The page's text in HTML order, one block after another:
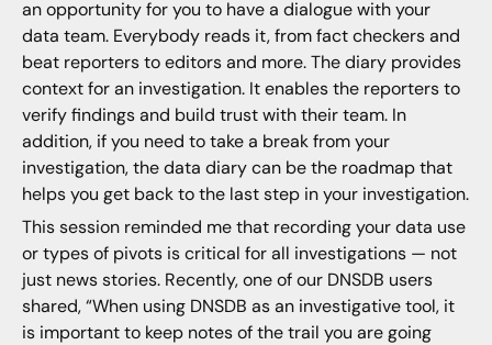
an opportunity for you to have a dialogue with your
data team. Everybody reads it, from fact checkers and
beat reporters to editors and more. The diary provides
context for an investigation. It enables the reporters to
verify findings and build trust with their team. In
addition, if you need to take a break from your
investigation, the data diary can be the roadmap that
helps you get back to the last step in your investigation.
This session reminded me that recording your data use
or types of pivots is critical for all investigations — not
just news stories. Recently, one of our DNSDB users
shared, “When using DNSDB as an investigative tool, it
is important to keep notes of the trail you are going